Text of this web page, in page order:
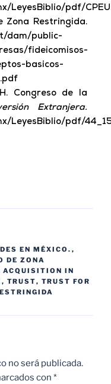
LeyesBiblio/pdf/
Zona Restringida.
dam/public-
fideicomisos-
basicos-
Congreso de la
Extranjera.
LeyesBiblio/pdf/
EN MÉXICO. ,
DE ZONA
ACQUISITION IN
, TRUST, TRUST FOR
no será publicada.
con *